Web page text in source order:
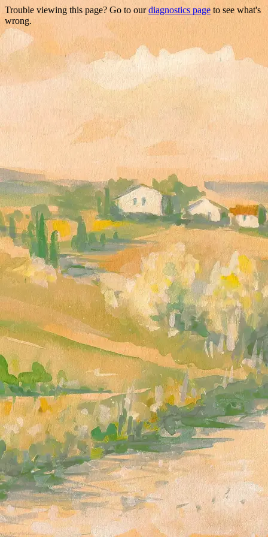
Trouble viewing this page? Go to ourdiagnostics page to see what's
wrong.